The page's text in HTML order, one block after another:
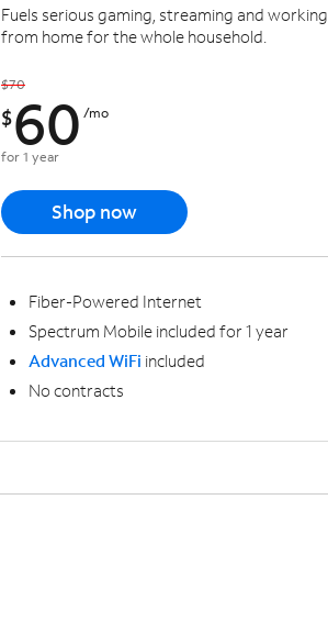
Fuels serious gaming, streaming and working
from home for the whole household.
$70
$60 /mo
for 1 year
Shop now
Fiber-Powered Internet
Spectrum Mobile included for 1 year
Advanced WiFi included
No contracts